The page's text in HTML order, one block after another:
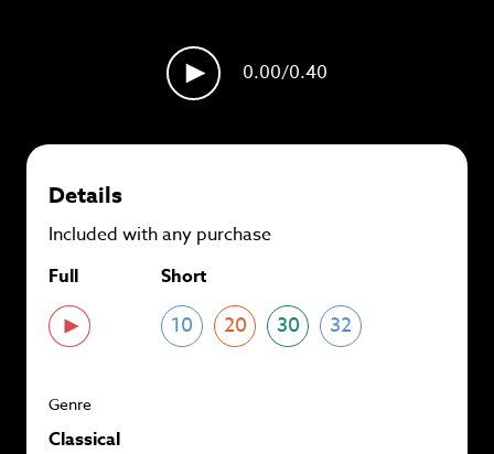
View memberships
0.00/0.40
Details
Included with any purchase
Full
Short
10 20 30 32
Genre
Classical